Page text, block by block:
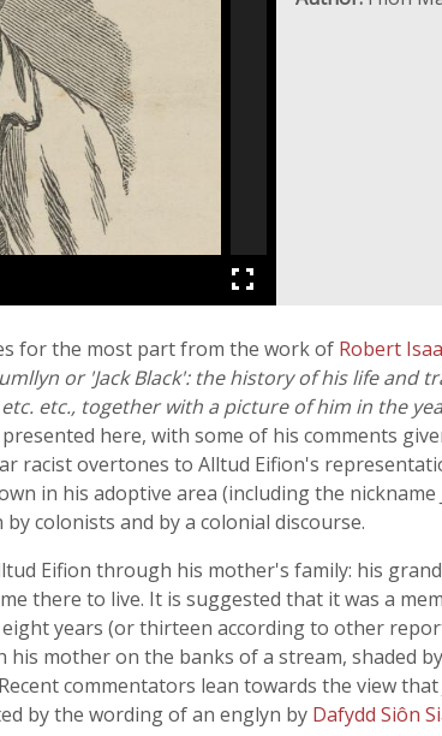
for the most part from the work of Robert
or 'Jack Black': the history of his life
etc., together with a picture of him in the
here, with some of his comments
racist overtones to Alltud Eifion's
in his adoptive area (including the
colonists and by a colonial discourse.
Eifion through his mother's family: his
there to live. It is suggested that it was a
years (or thirteen according to other
mother on the banks of a stream, shaded
commentators lean towards the view
by the wording of an englyn by Dafydd Siôn